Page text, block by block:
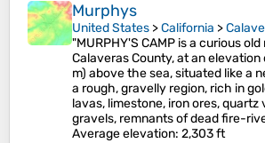
Murphys
United States >California >
"MURPHY'S CAMP is a curious
Calaveras County, at an
m) above the sea, situated like a
a rough, gravelly region, rich in
lavas, limestone, iron ores, quartz
gravels, remnants of dead fire-
Average elevation: 2,303 ft